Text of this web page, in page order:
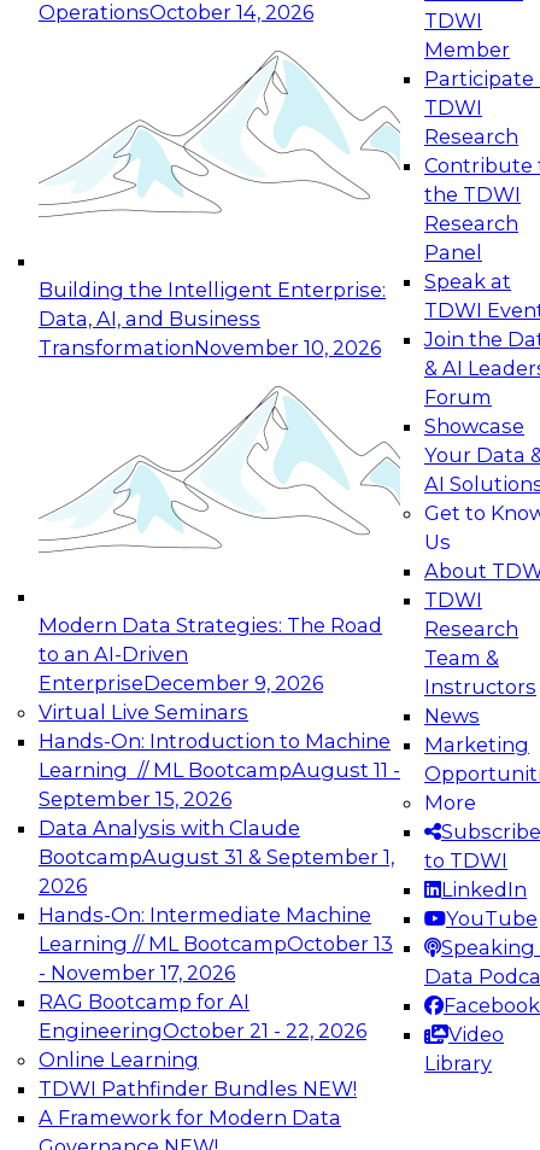
OperationsOctober 14, 2026
Building the Intelligent Enterprise:
Data, AI, and Business
TransformationNovember 10, 2026
Modern Data Strategies: The Road
to an AI-Driven
EnterpriseDecember 9, 2026
Virtual Live Seminars
Hands-On: Introduction to Machine
Learning // ML BootcampAugust 11 -
September 15, 2026
Data Analysis with Claude
BootcampAugust 31 & September 1,
2026
Hands-On: Intermediate Machine
Learning // ML BootcampOctober 13
- November 17, 2026
RAG Bootcamp for AI
EngineeringOctober 21 - 22, 2026
Online Learning
TDWI Pathfinder Bundles NEW!
A Framework for Modern Data
TDWI
Member
Participate
TDWI
Research
Contribute
the TDWI
Research
Panel
Speak at
TDWI
Join the
& AI
Forum
Showcase
Your Data
AI
Get to
Us
About
TDWI
Research
Team &
Instructors
News
Marketing
More
Subscribe
to TDWI
LinkedIn
YouTube
Speaking
Data
Facebook
Video
Library